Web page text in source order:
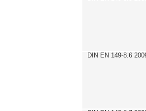
DIN EN 149-8.6